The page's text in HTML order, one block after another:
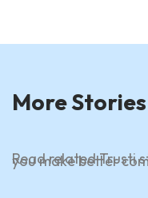
More
Read related Trusti
you make better